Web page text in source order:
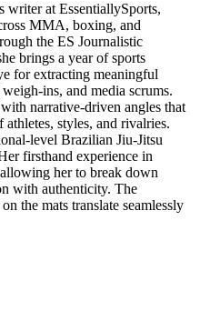
writer at EssentiallySports,
MMA, boxing, and
the ES Journalistic
brings a year of sports
for extracting meaningful
ins, and media scrums.
narrative-driven angles that
athletes, styles, and rivalries.
level Brazilian Jiu-Jitsu
firsthand experience in
her to break down
with authenticity. The
the mats translate seamlessly